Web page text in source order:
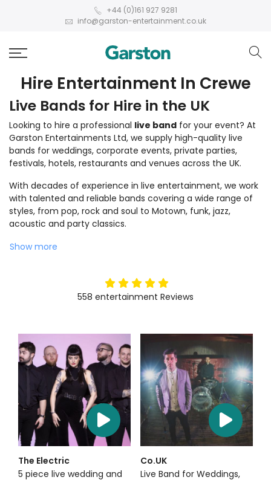
+44 (0)161 927 9281
info@garston-entertainment.co.uk
Hire Entertainment In Crewe
Live Bands for Hire in the UK
Looking to hire a professional live band for your event? At
Garston Entertainments Ltd, we supply high-quality live
bands for weddings, corporate events, private parties,
festivals, hotels, restaurants and venues across the UK.
With decades of experience in live entertainment, we work
with talented and reliable bands covering a wide range of
styles, from pop, rock and soul to Motown, funk, jazz,
acoustic and party classics.
Show more
5stars
558 entertainment Reviews
The Electric
5 piece live wedding and
Co.UK
Live Band for Weddings,